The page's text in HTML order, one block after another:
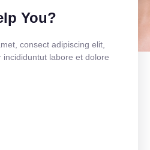
You?
consect adipiscing elit,
labore et dolore